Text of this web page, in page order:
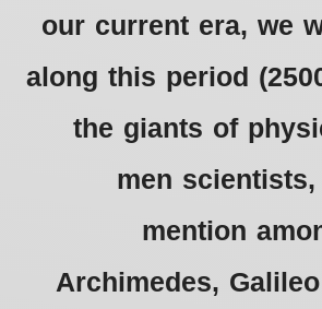
our current era, we
along this period
the giants of
men
mention
Archimedes,